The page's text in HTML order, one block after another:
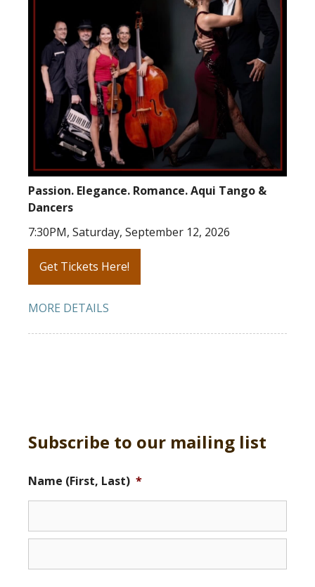
Passion. Elegance. Romance. Aqui Tango &
Dancers
7:30PM, Saturday, September 12, 2026
Get Tickets Here!
MORE DETAILS
Subscribe to our mailing list
Name (First, Last) *